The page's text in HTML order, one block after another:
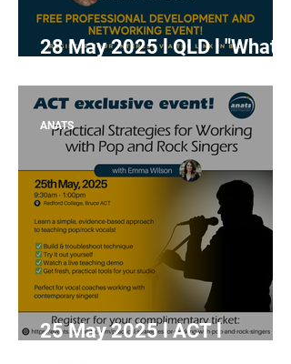
28 May 2025 l QLD l "What's
for Singing Teachers"
(Online Coffee and
Conversation)
25 May 2025 l ACT l
ANATS